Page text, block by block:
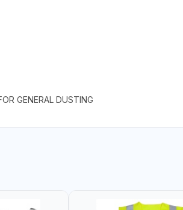
GENERAL DUSTING